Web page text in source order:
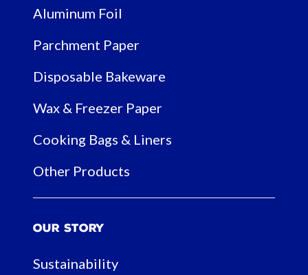
Aluminum Foil
Parchment Paper
Disposable Bakeware
Wax & Freezer Paper
Cooking Bags & Liners
Other Products
Our Story
Sustainability